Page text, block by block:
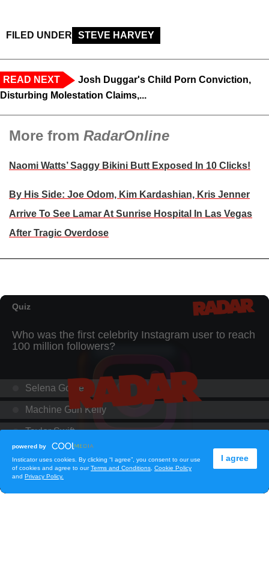
FILED UNDER STEVE HARVEY
READ NEXT
Josh Duggar's Child Porn Conviction,
Disturbing Molestation Claims,...
More from RadarOnline
Naomi Watts’ Saggy Bikini Butt Exposed In 10 Clicks!
By His Side: Joe Odom, Kim Kardashian, Kris Jenner
Arrive To See Lamar At Sunrise Hospital In Las Vegas
After Tragic Overdose